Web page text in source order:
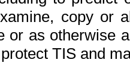
copy or
or as otherwise
TIS and